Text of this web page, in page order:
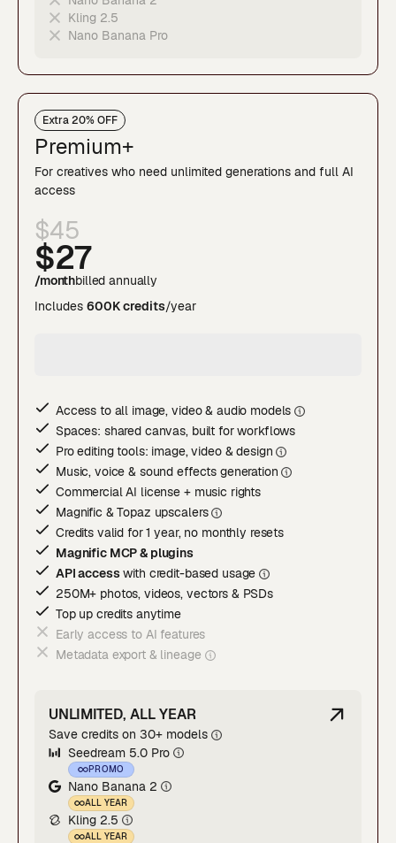
Kling 2.5
Nano Banana Pro
Premium+
Extra 20% OFF
For creatives who need unlimited generations and full AI
access
$45
$27
/monthbilled annually
Includes 600K credits/year
Access to all image, video & audio models
Spaces: shared canvas, built for workflows
Pro editing tools: image, video & design
Music, voice & sound effects generation
Commercial AI license + music rights
Magnific & Topaz upscalers
Credits valid for 1 year, no monthly resets
Magnific MCP & plugins
API accesswith credit-based usage
250M+ photos, videos, vectors & PSDs
Top up credits anytime
Early access to AI features
Metadata export & lineage
UNLIMITED, ALL YEAR
Save credits on 30+ models
Seedream 5.0 Pro
PROMO
Nano Banana 2
ALL YEAR
Kling 2.5
ALL YEAR